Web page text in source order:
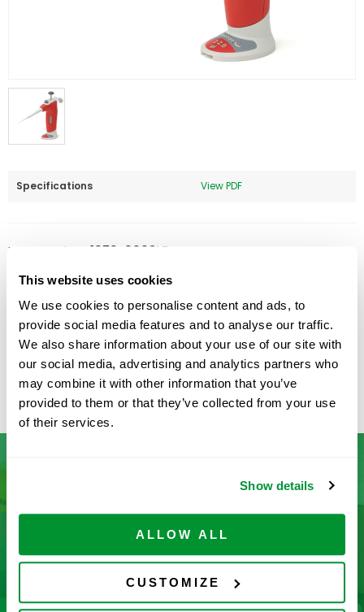
This website uses cookies
We use cookies to personalise content and ads, to
provide social media features and to analyse our traffic.
We also share information about your use of our site with
our social media, advertising and analytics partners who
may combine it with other information that you’ve
provided to them or that they’ve collected from your use
of their services.
Show details
ALLOW ALL
CUSTOMIZE
Specifications View PDF
Part Number: 1070-0002LF
Price: $387.00
Quantity:
Available
Don’t See What You’re Looking
For?
Let us help you find it! We frequently add new
products and are committed to continuous